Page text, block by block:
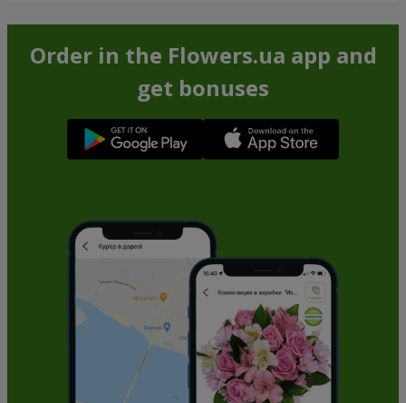
Order in the Flowers.ua app and
get bonuses